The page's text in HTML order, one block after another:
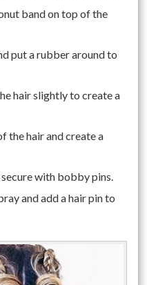
band on top of the
put a rubber around to
hair slightly to create a
the hair and create a
with bobby pins.
and add a hair pin to